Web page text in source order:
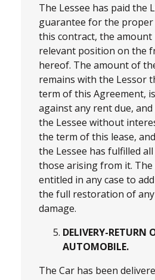
The Lessee has paid the
guarantee for the
this contract, the amount
relevant position on the
hereof. The amount of
remains with the Lessor
term of this Agreement,
against any rent due,
the Lessee without
the term of this lease,
the Lessee has fulfilled
those arising from it. The
entitled in any case to
the full restoration of
damage.
DELIVERY-RETURN
AUTOMOBILE.
The Car has been